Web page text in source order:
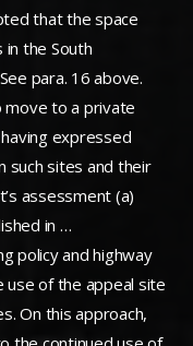
that the space
in the South
para. 16 above.
move to a private
expressed
such sites and their
assessment (a)
in …
policy and highway
of the appeal site
On this approach,